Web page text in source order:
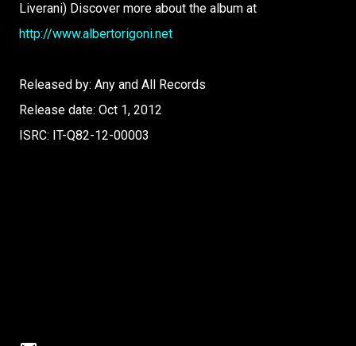
Liverani) Discover more about the album at
http://www.albertorigoni.net
Released by: Any and All Records
Release date: Oct 1, 2012
ISRC: IT-Q82-12-00003